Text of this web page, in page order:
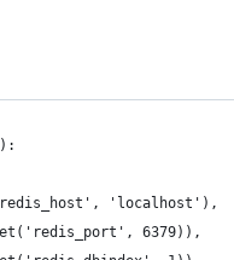
'localhost'),
6379)),